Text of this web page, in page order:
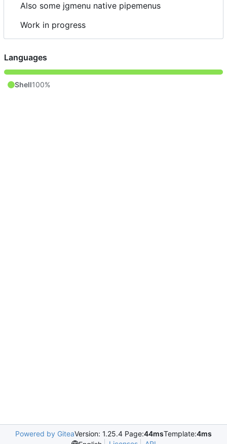
Also some jgmenu native pipemenus
Work in progress
Languages
Shell100%
Powered by GiteaVersion: 1.25.4 Page:44msTemplate:4ms